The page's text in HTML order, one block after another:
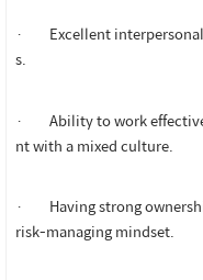
· Excellent
s.
· Ability to work
nt with a mixed culture.
· Having strong
risk-managing mindset.